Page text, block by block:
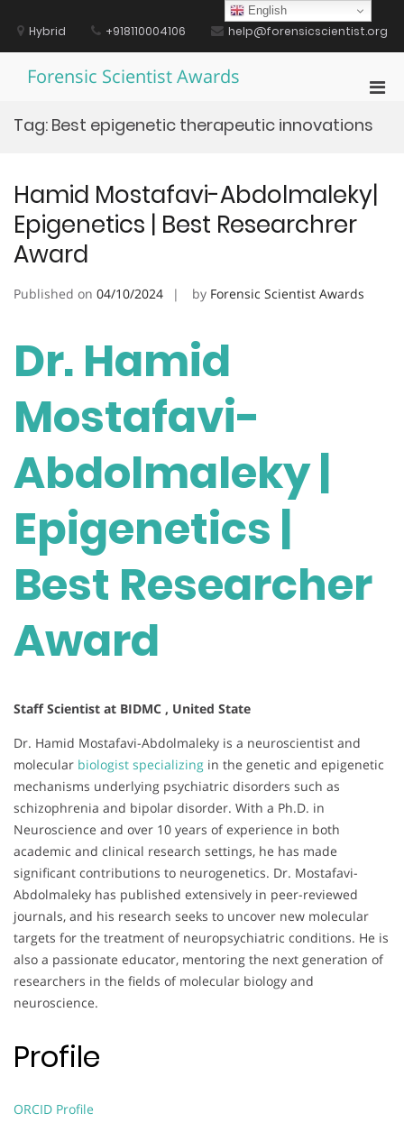
contentHybrid +918110004106 help@forensicscientist.org
Forensic Scientist Awards
for
Tag: Best epigenetic therapeutic innovations
Hamid Mostafavi-Abdolmaleky|
Epigenetics | Best Researchrer
Award
Published on 04/10/2024 by Forensic Scientist Awards
Dr. Hamid
Mostafavi-
Abdolmaleky |
Epigenetics |
Best Researcher
Award
Staff Scientist at BIDMC , United State
Dr. Hamid Mostafavi-Abdolmaleky is a neuroscientist and
molecular biologist specializing in the genetic and epigenetic
mechanisms underlying psychiatric disorders such as
schizophrenia and bipolar disorder. With a Ph.D. in
Neuroscience and over 10 years of experience in both
academic and clinical research settings, he has made
significant contributions to neurogenetics. Dr. Mostafavi-
Abdolmaleky has published extensively in peer-reviewed
journals, and his research seeks to uncover new molecular
targets for the treatment of neuropsychiatric conditions. He is
also a passionate educator, mentoring the next generation of
researchers in the fields of molecular biology and
neuroscience.
Profile
ORCID Profile
English